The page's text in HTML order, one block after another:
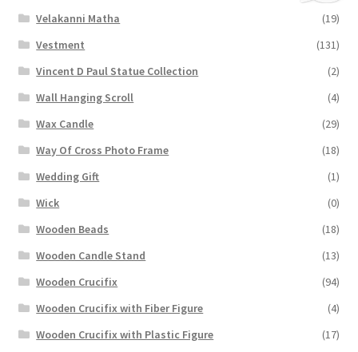
Velakanni Matha
(19)
Vestment
(131)
Vincent D Paul Statue Collection
(2)
Wall Hanging Scroll
(4)
Wax Candle
(29)
Way Of Cross Photo Frame
(18)
Wedding Gift
(1)
Wick
(0)
Wooden Beads
(18)
Wooden Candle Stand
(13)
Wooden Crucifix
(94)
Wooden Crucifix with Fiber Figure
(4)
Wooden Crucifix with Plastic Figure
(17)